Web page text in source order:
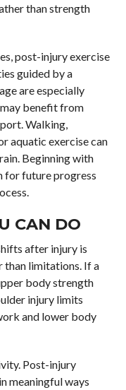
than strength
post-injury exercise
guided by a
are especially
benefit from
Walking,
aquatic exercise can
Beginning with
for future progress
CAN DO
after injury is
than limitations. If a
body strength
injury limits
and lower body
Post-injury
meaningful ways